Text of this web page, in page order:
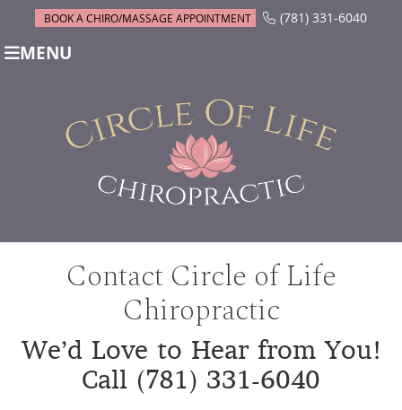
BOOK A CHIRO/MASSAGE APPOINTMENT (781) 331-6040
MENU
Contact Circle of Life
Chiropractic
We’d Love to Hear from You!
Call (781) 331-6040